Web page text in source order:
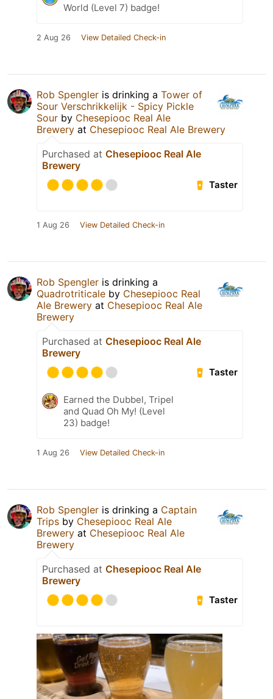
World (Level 7) badge!
2 Aug 26 View Detailed Check-in
Rob Spengler is drinking a Tower of
Sour Verschrikkelijk - Spicy Pickle
Sour by Chesepiooc Real Ale
Brewery at Chesepiooc Real Ale Brewery
Purchased at Chesepiooc Real Ale
Brewery
Taster
1 Aug 26 View Detailed Check-in
Rob Spengler is drinking a
Quadrotriticale by Chesepiooc Real
Ale Brewery at Chesepiooc Real Ale
Brewery
Purchased at Chesepiooc Real Ale
Brewery
Taster
Earned the Dubbel, Tripel
and Quad Oh My! (Level
23) badge!
1 Aug 26 View Detailed Check-in
Rob Spengler is drinking a Captain
Trips by Chesepiooc Real Ale
Brewery at Chesepiooc Real Ale
Brewery
Purchased at Chesepiooc Real Ale
Brewery
Taster